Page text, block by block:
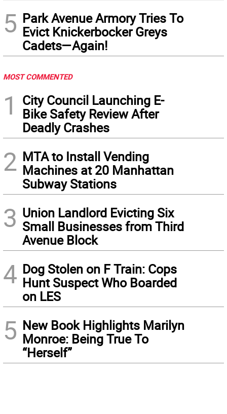
5 Park Avenue Armory Tries To
Evict Knickerbocker Greys
Cadets—Again!
MOST COMMENTED
1
City Council Launching E-
Bike Safety Review After
Deadly Crashes
2 MTA to Install Vending
Machines at 20 Manhattan
Subway Stations
3 Union Landlord Evicting Six
Small Businesses from Third
Avenue Block
4 Dog Stolen on F Train: Cops
Hunt Suspect Who Boarded
on LES
5 New Book Highlights Marilyn
Monroe: Being True To
“Herself”